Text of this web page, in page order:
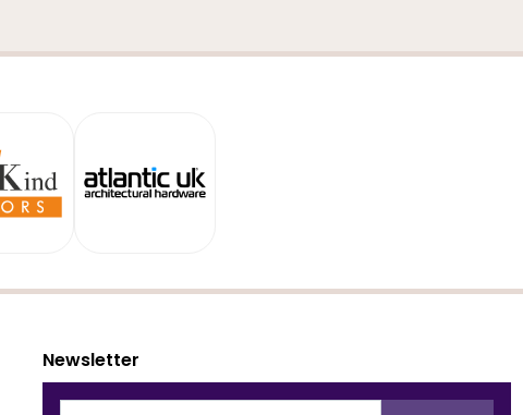
Newsletter